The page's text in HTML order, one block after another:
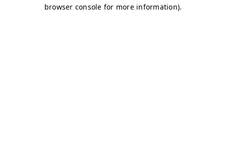
browser console for more information).